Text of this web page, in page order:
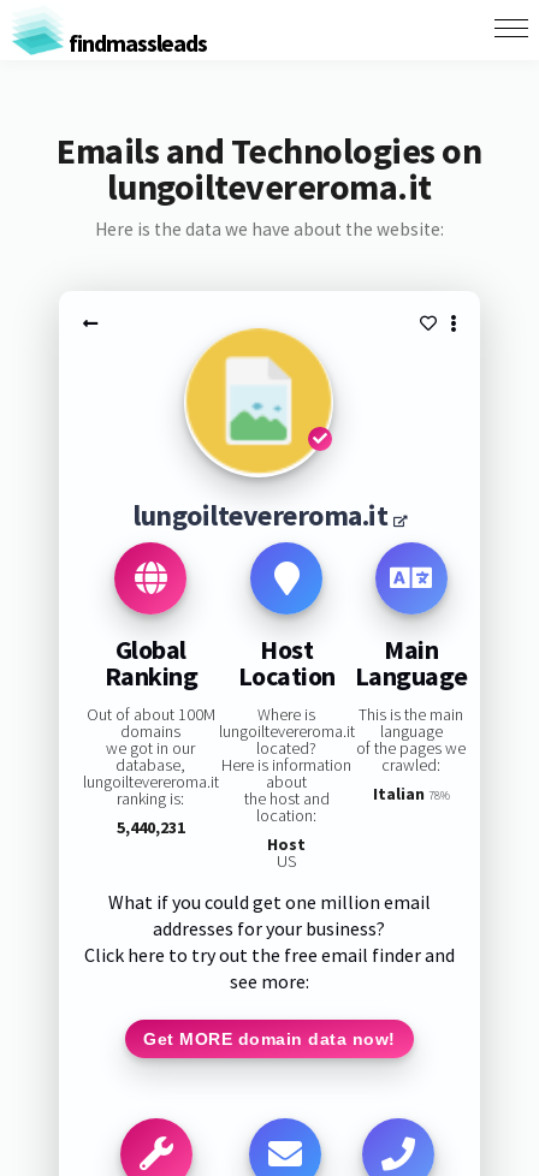
findmassleads
Emails and Technologies on
lungoiltevereroma.it
Here is the data we have about the website:
lungoiltevereroma.it
Global
Ranking
Out of about 100M
domains
we got in our
database,
lungoiltevereroma.it
ranking is:
5,440,231
Host
Location
Where is
lungoiltevereroma.it
located?
Here is information
about
the host and
location:
Host
US
Main
Language
This is the main
language
of the pages we
crawled:
Italian 78%
What if you could get one million email
addresses for your business?
Click here to try out the free email finder and
see more:
Get MORE domain data now!